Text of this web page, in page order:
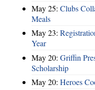
May 25: Clubs
Meals
May 23:
Year
May 20: Griffin
Scholarship
May 20: Heroes